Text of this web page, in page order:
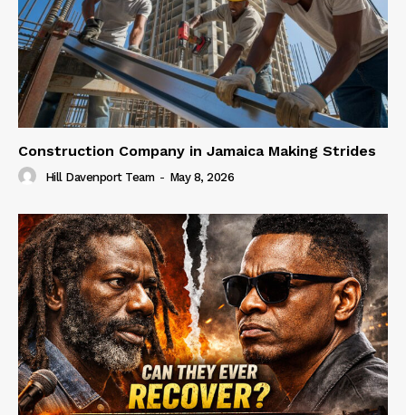
Construction Company in Jamaica Making Strides
Hill Davenport Team - May 8, 2026